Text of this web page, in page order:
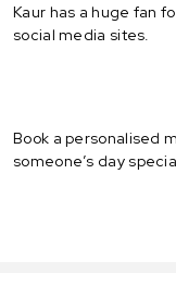
Kaur has a huge fan
social media sites.
Book a personalised
someone’s day